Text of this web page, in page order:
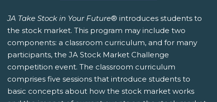
JA Take Stock in Your Future® introduces students to
the stock market. This program may include two
components: a classroom curriculum, and for many
participants, the JA Stock Market Challenge
competition event. The classroom curriculum
comprises five sessions that introduce students to
basic concepts about how the stock market works